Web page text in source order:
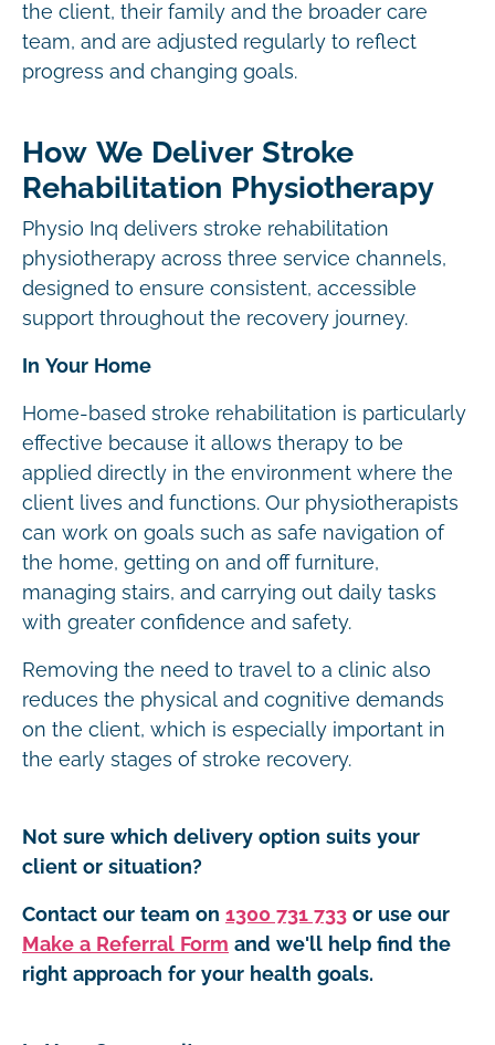
the client, their family and the broader care
team, and are adjusted regularly to reflect
progress and changing goals.
How We Deliver Stroke
Rehabilitation Physiotherapy
Physio Inq delivers stroke rehabilitation
physiotherapy across three service channels,
designed to ensure consistent, accessible
support throughout the recovery journey.
In Your Home
Home-based stroke rehabilitation is particularly
effective because it allows therapy to be
applied directly in the environment where the
client lives and functions. Our physiotherapists
can work on goals such as safe navigation of
the home, getting on and off furniture,
managing stairs, and carrying out daily tasks
with greater confidence and safety.
Removing the need to travel to a clinic also
reduces the physical and cognitive demands
on the client, which is especially important in
the early stages of stroke recovery.
Not sure which delivery option suits your
client or situation?
Contact our team on 1300 731 733 or use our
Make a Referral Form and we'll help find the
right approach for your health goals.